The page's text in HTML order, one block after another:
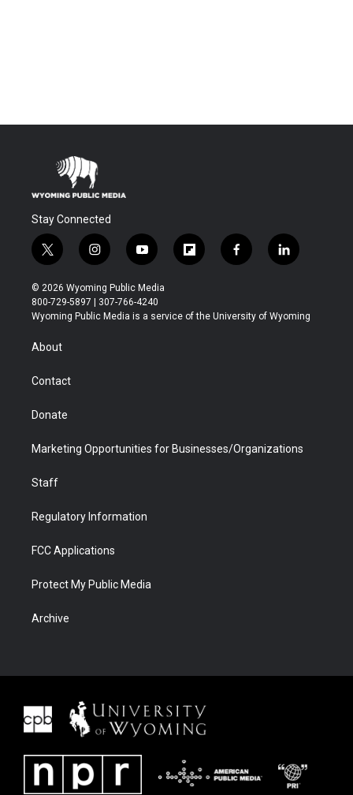
Stay Connected
t
w
i
t
t
r
i
n
s
t
a
y
o
u
t
u
f
l
b
f
a
b
l
i
e
© 2026 Wyoming Public Media
800-729-5897 | 307-766-4240
Wyoming Public Media is a service of the University of Wyoming
About
Contact
Donate
Marketing Opportunities for Businesses/Organizations
Staff
Regulatory Information
FCC Applications
Protect My Public Media
Archive